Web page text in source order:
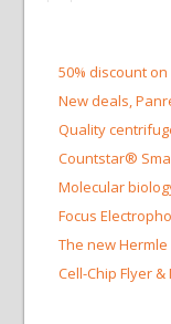
50% discount
New deals,
Quality
Countstar®
Molecular
Focus
The new Hermle
Cell-Chip Flyer